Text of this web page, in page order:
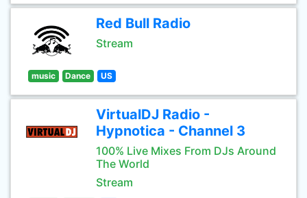
Red Bull Radio
Stream
music Dance US
VirtualDJ Radio -
Hypnotica - Channel 3
100% Live Mixes From DJs Around
The World
Stream